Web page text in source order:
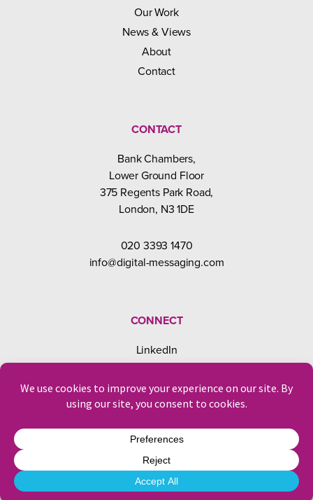
Our Work
News & Views
About
Contact
CONTACT
Bank Chambers,
Lower Ground Floor
375 Regents Park Road,
London, N3 1DE
020 3393 1470
info@digital-messaging.com
CONNECT
LinkedIn
Instagram
© Digital Messaging 2026Privacy & Cookies
Designed and developed by